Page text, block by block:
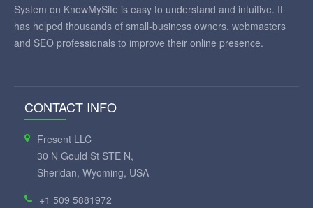
System on KnowMySite is easy to understand and intuitive. It
has helped thousands of small-business owners, webmasters
and SEO professionals to improve their online presence.
CONTACT INFO
Fresent LLC
30 N Gould St STE N,
Sheridan, Wyoming, USA
+1 509 5881972